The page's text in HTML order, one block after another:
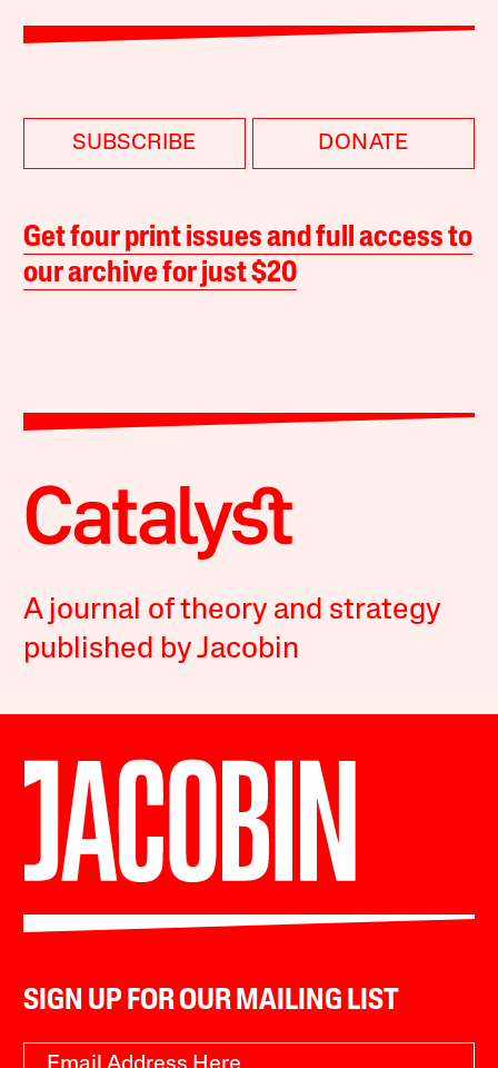
SUBSCRIBE DONATE
Get four print issues and full access to
our archive for just $20
A journal of theory and strategy
published by Jacobin
SIGN UP FOR OUR MAILING LIST